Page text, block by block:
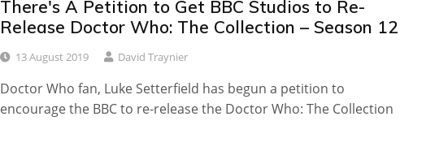
There's A Petition to Get BBC Studios to Re-
Release Doctor Who: The Collection – Season 12
13 August 2019 David Traynier
Doctor Who fan, Luke Setterfield has begun a petition to
encourage the BBC to re-release the Doctor Who: The Collection